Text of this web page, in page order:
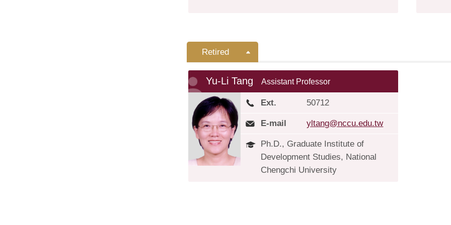
Retired
Yu-Li Tang Assistant Professor
Ext. 50712
E-mail yltang@nccu.edu.tw
Ph.D., Graduate Institute of
Development Studies, National
Chengchi University